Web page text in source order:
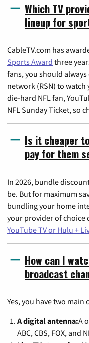
Which TV
lineup for
CableTV.com has
Sports Award three
fans, you should
network (RSN) to
die-hard NFL fan,
NFL Sunday Ticket, so
Is it cheaper
pay for them
In 2026, bundle
be. But for maximum
bundling your home
your provider of choice
YouTube TV or Hulu +
How can I
broadcast
Yes, you have two main
A digital antenna:A
ABC, CBS, FOX, and